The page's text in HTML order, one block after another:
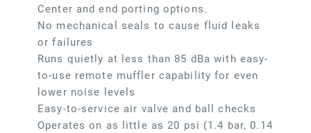
Center and end porting options.
No mechanical seals to cause fluid leaks
or failures
Runs quietly at less than 85 dBa with easy-
to-use remote muffler capability for even
lower noise levels
Easy-to-service air valve and ball checks
Operates on as little as 20 psi (1.4 bar, 0.14